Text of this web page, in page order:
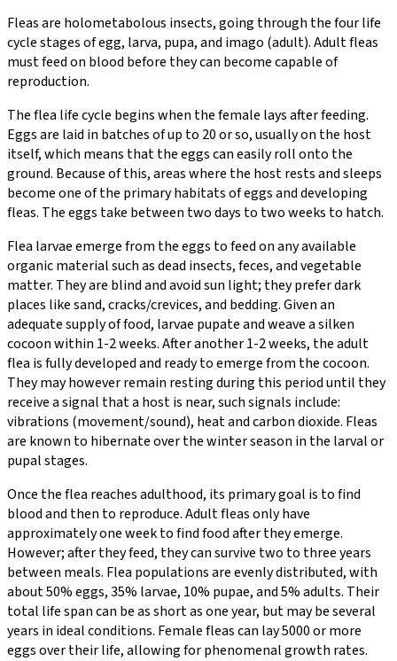
Fleas are holometabolous insects, going through the four life
cycle stages of egg, larva, pupa, and imago (adult). Adult fleas
must feed on blood before they can become capable of
reproduction.
The flea life cycle begins when the female lays after feeding.
Eggs are laid in batches of up to 20 or so, usually on the host
itself, which means that the eggs can easily roll onto the
ground. Because of this, areas where the host rests and sleeps
become one of the primary habitats of eggs and developing
fleas. The eggs take between two days to two weeks to hatch.
Flea larvae emerge from the eggs to feed on any available
organic material such as dead insects, feces, and vegetable
matter. They are blind and avoid sun light; they prefer dark
places like sand, cracks/crevices, and bedding. Given an
adequate supply of food, larvae pupate and weave a silken
cocoon within 1-2 weeks. After another 1-2 weeks, the adult
flea is fully developed and ready to emerge from the cocoon.
They may however remain resting during this period until they
receive a signal that a host is near, such signals include:
vibrations (movement/sound), heat and carbon dioxide. Fleas
are known to hibernate over the winter season in the larval or
pupal stages.
Once the flea reaches adulthood, its primary goal is to find
blood and then to reproduce. Adult fleas only have
approximately one week to find food after they emerge.
However; after they feed, they can survive two to three years
between meals. Flea populations are evenly distributed, with
about 50% eggs, 35% larvae, 10% pupae, and 5% adults. Their
total life span can be as short as one year, but may be several
years in ideal conditions. Female fleas can lay 5000 or more
eggs over their life, allowing for phenomenal growth rates.